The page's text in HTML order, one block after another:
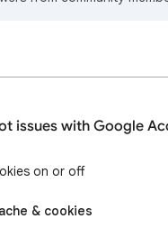
issues with Google
on or off
& cookies